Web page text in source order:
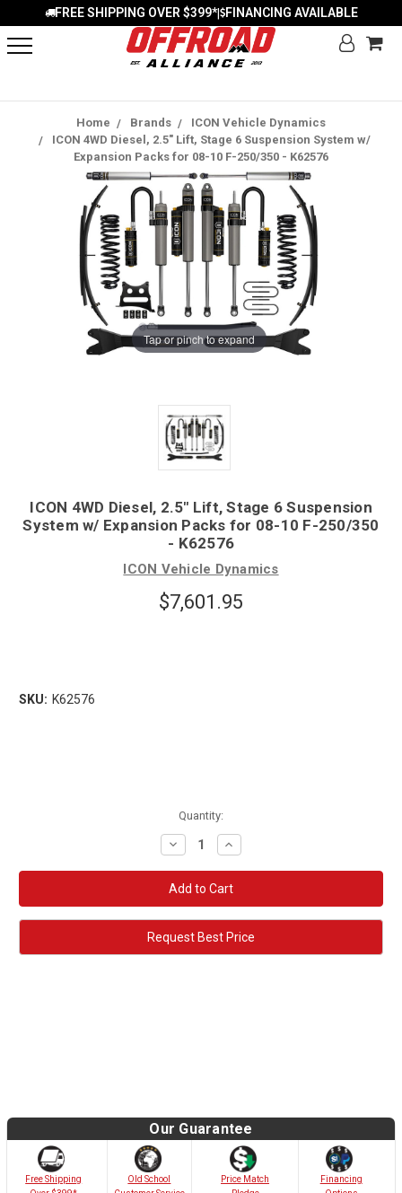
FREE SHIPPING OVER $399*| FINANCING AVAILABLE
Home Brands
ICON Vehicle Dynamics
ICON 4WD Diesel, 2.5" Lift, Stage 6 Suspension System w/
Expansion Packs for 08-10 F-250/350 - K62576
Tap or pinch to expand
ICON 4WD Diesel, 2.5" Lift, Stage 6 Suspension
System w/ Expansion Packs for 08-10 F-250/350
- K62576
ICON Vehicle Dynamics
$7,601.95
SKU: K62576
Quantity:
Decrease
Quantity:
Increase
Quantity:
Request Best Price
Our Guarantee
Free Shipping
Old School
Price Match
Financing